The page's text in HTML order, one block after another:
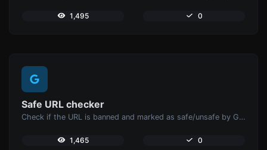
1,495 0
Safe URL checker
Check if the URL is banned and marked as safe/unsafe by Google.
1,465 0